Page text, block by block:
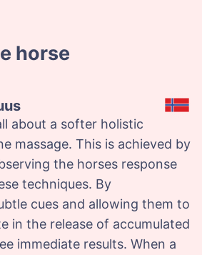
horse
about a softer holistic
massage. This is achieved by
the horses response
techniques. By
cues and allowing them to
in the release of accumulated
immediate results. When a